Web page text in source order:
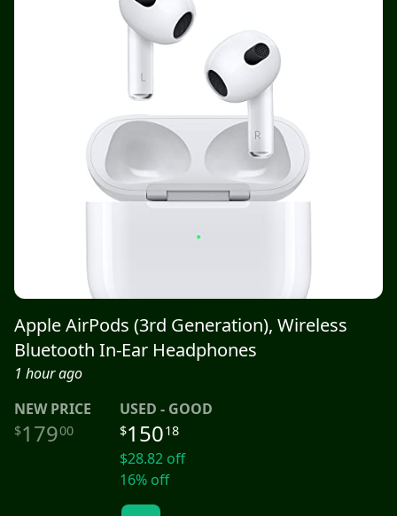
Apple AirPods (3rd Generation), Wireless
Bluetooth In-Ear Headphones
1 hour ago
NEWPRICE
$17900
USED - GOOD
$15018
$28.82 off
16% off